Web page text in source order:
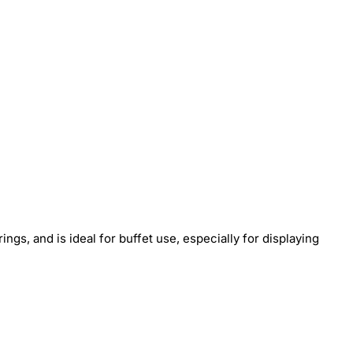
and is ideal for buffet use, especially for displaying